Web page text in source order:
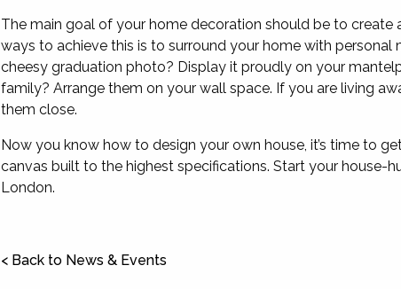
The main goal of your home decoration should be to
ways to achieve this is to surround your home with
cheesy graduation photo? Display it proudly on your
family? Arrange them on your wall space. If you are living
them close.
Now you know how to design your own house, it’s time to
canvas built to the highest specifications. Start your house-
London.
< Back to News & Events